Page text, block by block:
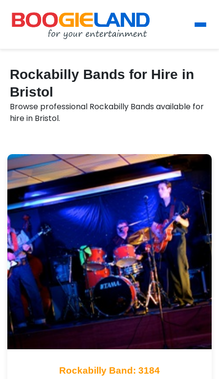
Rockabilly Bands for Hire in
Bristol
Browse professional Rockabilly Bands available for
hire in Bristol.
Rockabilly Band: 3184